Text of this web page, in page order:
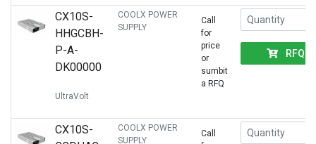
CX10S-
HHGCBH-
P-A-
DK00000
UltraVolt
COOLX POWER
SUPPLY
Call
for
price
or
sumbit
a RFQ
RFQ
CX10S-
COOLX POWER
SUPPLY
Call